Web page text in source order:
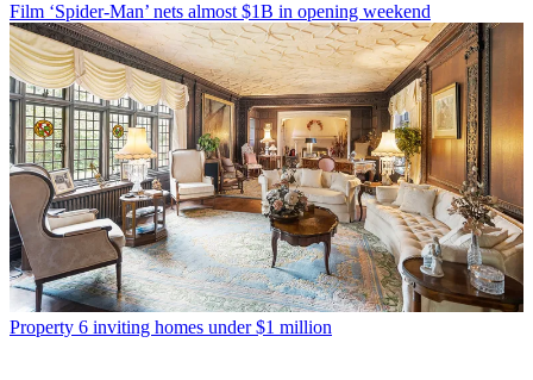
Film ‘Spider-Man’ nets almost $1B in opening weekend
Property 6 inviting homes under $1 million